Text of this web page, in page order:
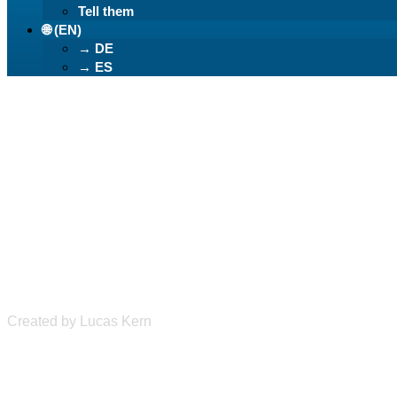
Tell them
🌐 (EN)
→ DE
→ ES
Created by Lucas Kern